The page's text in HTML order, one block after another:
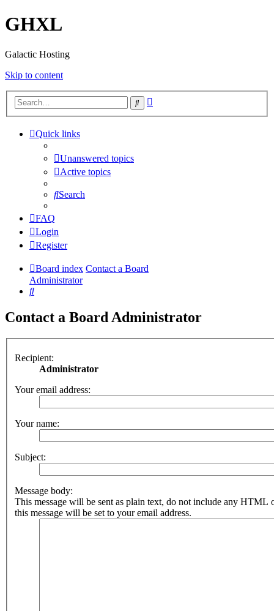
GHXL
Galactic Hosting
Skip to content
Search
Quick links
Unanswered topics
Active topics
Search
FAQ
Login
Register
Board index Contact a Board
Administrator
Search
Contact a Board Administrator
Recipient:
Administrator
Your email address:
Your name:
Subject:
Message body:
This message will be sent as plain text, do not include any HTML
this message will be set to your email address.